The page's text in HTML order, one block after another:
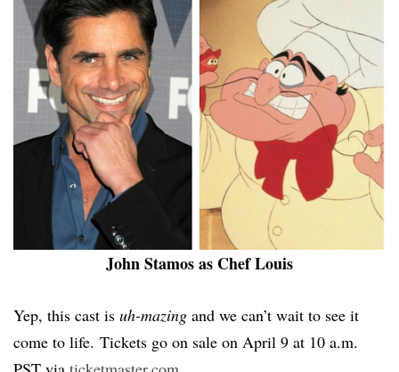
John Stamos as Chef Louis
Yep, this cast is uh-mazing and we can’t wait to see it
come to life. Tickets go on sale on April 9 at 10 a.m.